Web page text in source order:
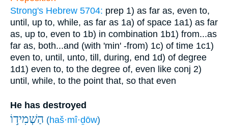
Strong's Hebrew 5704: prep 1) as far as, even to,
until, up to, while, as far as 1a) of space 1a1) as far
as, up to, even to 1b) in combination 1b1) from...as
far as, both...and (with 'min' -from) 1c) of time 1c1)
even to, until, unto, till, during, end 1d) of degree
1d1) even to, to the degree of, even like conj 2)
until, while, to the point that, so that even
He has destroyed
הַשְׁמִיד֣וֹ (haš·mî·ḏōw)